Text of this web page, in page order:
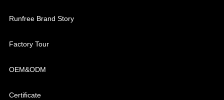
Runfree Brand Story
Factory Tour
OEM&ODM
Certificate